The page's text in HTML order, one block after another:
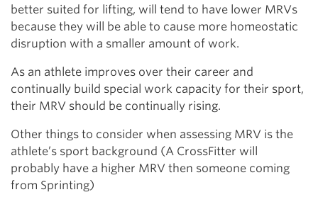
better suited for lifting, will tend to have lower MRVs
because they will be able to cause more homeostatic
disruption with a smaller amount of work.
As an athlete improves over their career and
continually build special work capacity for their sport,
their MRV should be continually rising.
Other things to consider when assessing MRV is the
athlete’s sport background (A CrossFitter will
probably have a higher MRV then someone coming
from Sprinting)